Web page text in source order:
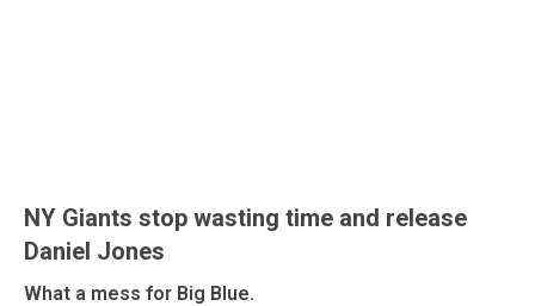
NY Giants stop wasting time and release
Daniel Jones
What a mess for Big Blue.